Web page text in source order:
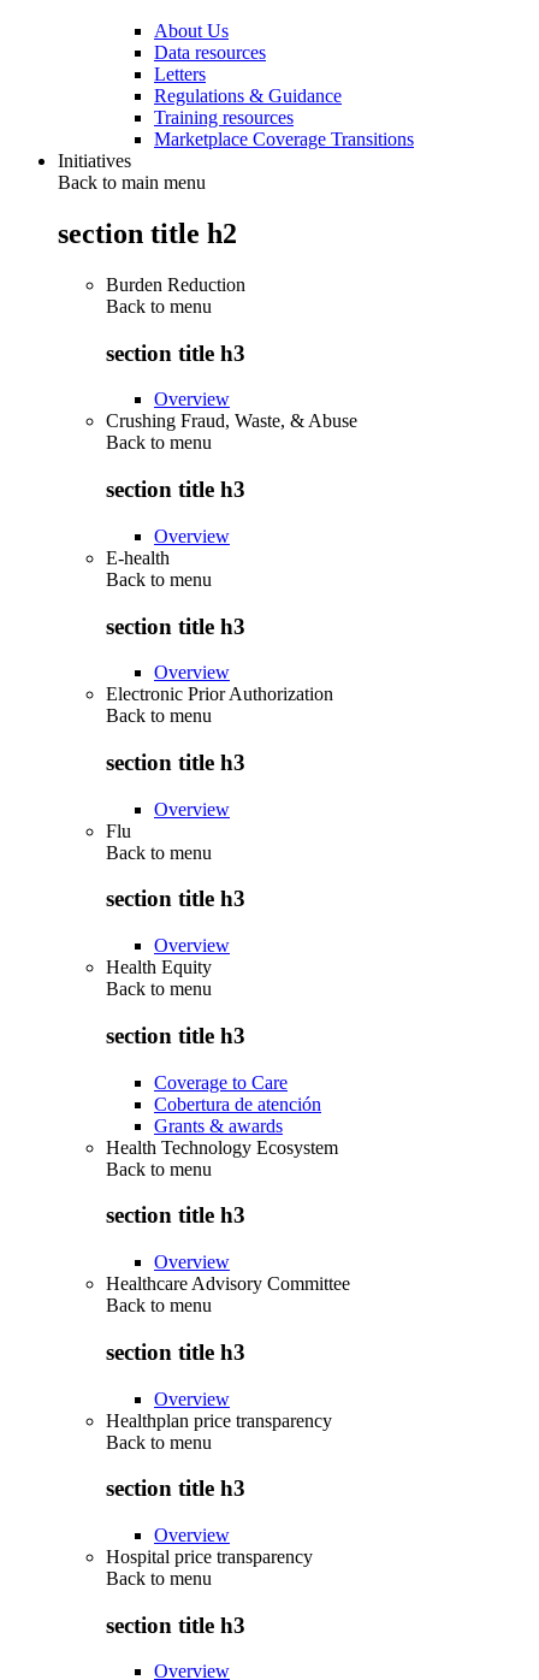
About Us
Data resources
Letters
Regulations & Guidance
Training resources
Marketplace Coverage Transitions
Initiatives
Back to main menu
section title h2
Burden Reduction
Back to menu
section title h3
Overview
Crushing Fraud, Waste, & Abuse
Back to menu
section title h3
Overview
E-health
Back to menu
section title h3
Overview
Electronic Prior Authorization
Back to menu
section title h3
Overview
Flu
Back to menu
section title h3
Overview
Health Equity
Back to menu
section title h3
Coverage to Care
Cobertura de atención
Grants & awards
Health Technology Ecosystem
Back to menu
section title h3
Overview
Healthcare Advisory Committee
Back to menu
section title h3
Overview
Healthplan price transparency
Back to menu
section title h3
Overview
Hospital price transparency
Back to menu
section title h3
Overview